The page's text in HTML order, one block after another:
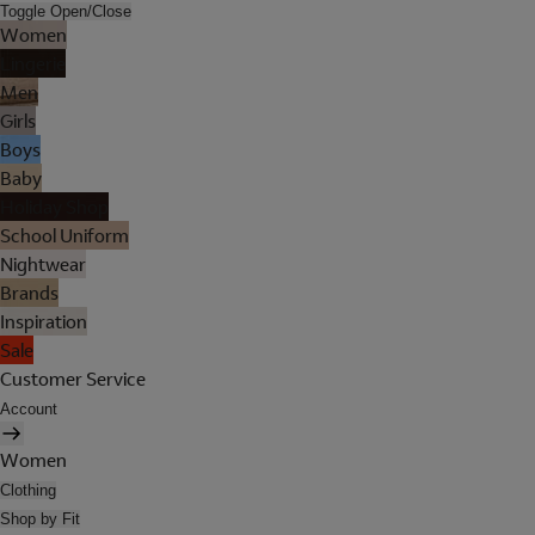
Toggle Open/Close
Women
Men
Girls
Boys
Baby
School Uniform
Nightwear
Brands
Inspiration
Sale
Customer Service
Account
Women
Clothing
Shop by Fit